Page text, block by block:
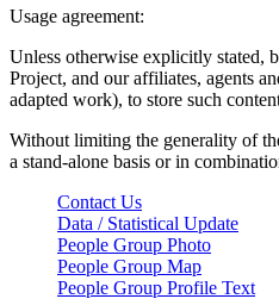
Usage agreement:
Unless otherwise explicitly stated,
Project, and our affiliates, agents
adapted work), to store such
Without limiting the generality of
a stand-alone basis or in
Contact Us
Data / Statistical Update
People Group Photo
People Group Map
People Group Profile Text